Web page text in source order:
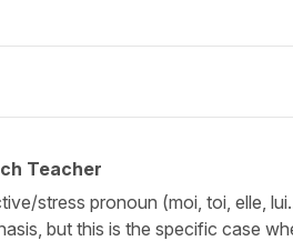
Teacher
stress pronoun (moi, toi, elle,
but this is the specific case